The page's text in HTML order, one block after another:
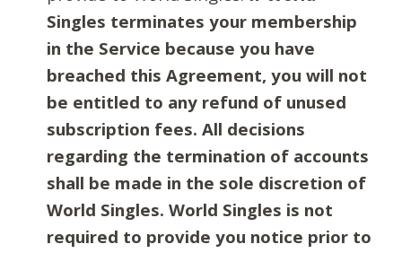
Singles terminates your membership
in the Service because you have
breached this Agreement, you will not
be entitled to any refund of unused
subscription fees. All decisions
regarding the termination of accounts
shall be made in the sole discretion of
World Singles. World Singles is not
required to provide you notice prior to